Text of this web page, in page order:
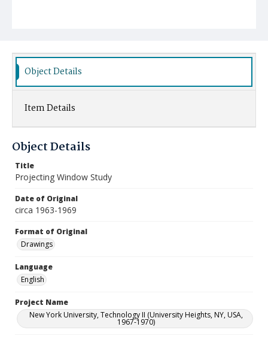
Object Details
Item Details
Object Details
Title
Projecting Window Study
Date of Original
circa 1963-1969
Format of Original
Drawings
Language
English
Project Name
New York University, Technology II (University Heights, NY, USA,
1967-1970)